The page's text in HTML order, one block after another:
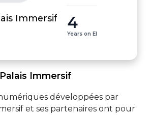
Immersif 4
Years on EI
Immersif
développées par
et ses partenaires ont pour